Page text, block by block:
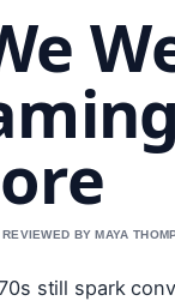
BY MAYA
still spark